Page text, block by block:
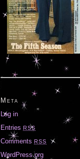
Meta
Log in
Entries RSS
Comments RSS
WordPress.org